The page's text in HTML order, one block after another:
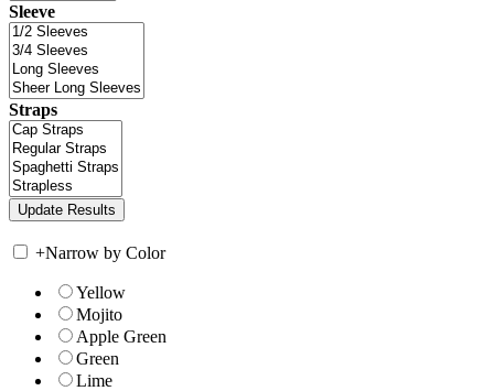
Sleeve
Straps
+Narrow by Color
Yellow
Mojito
Apple Green
Green
Lime